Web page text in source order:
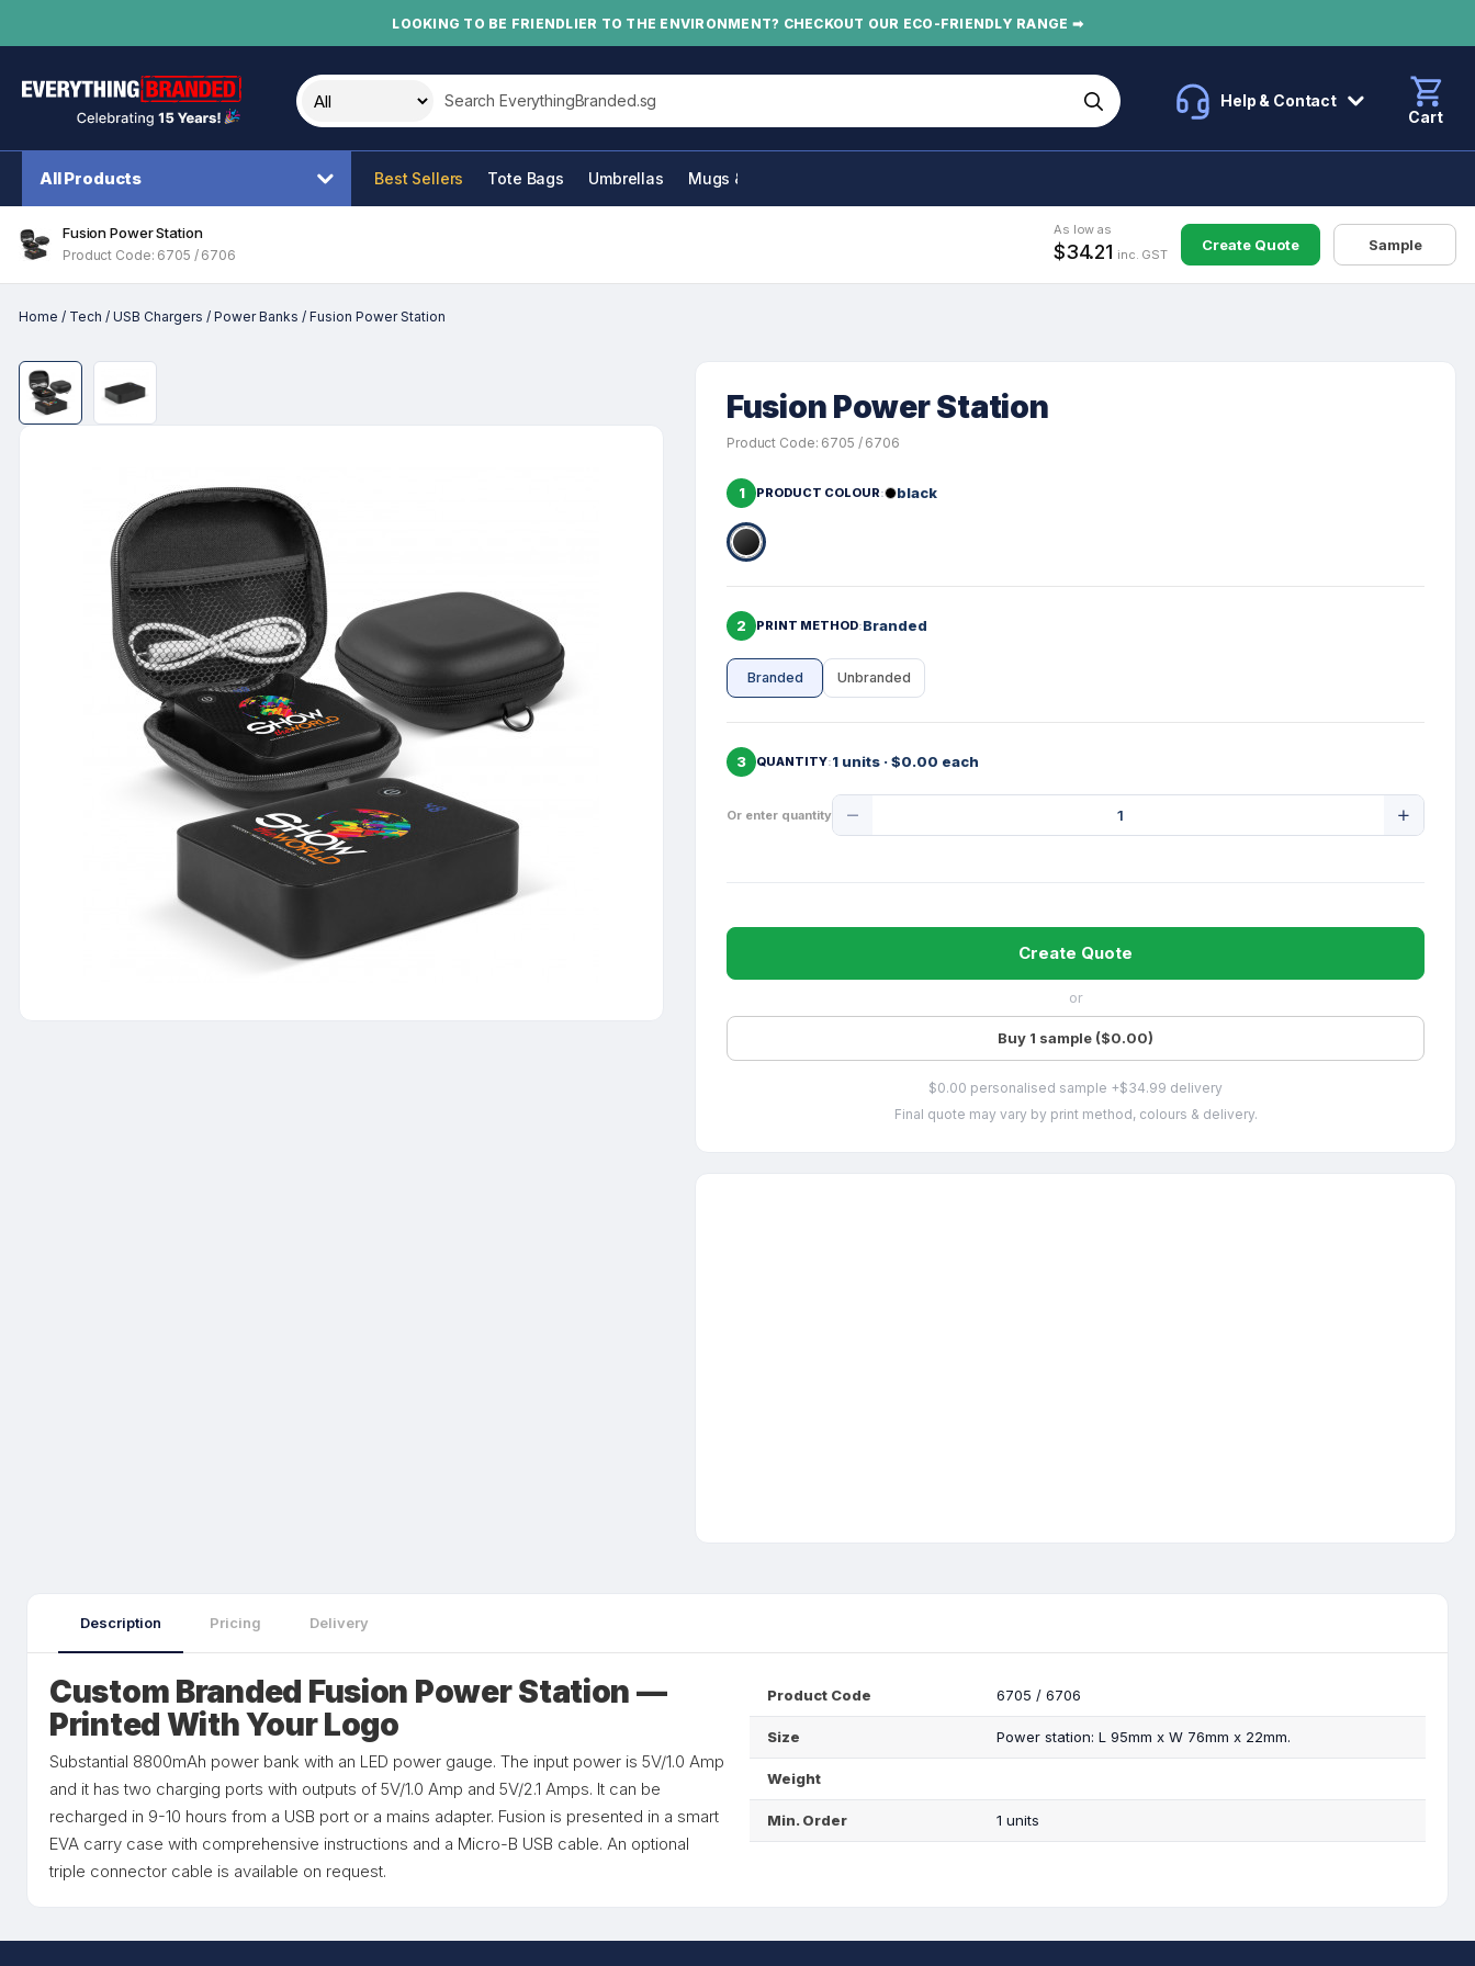
LOOKING TO BE FRIENDLIER TO THE ENVIRONMENT? CHECKOUT OUR ECO-FRIENDLY RANGE ➡
Search this site
Help & Contact
Cart
All Products Best Sellers Tote Bags Umbrellas Mugs & Bottles
Fusion Power Station
Product Code: 6705 / 6706
As low as
$34.21 inc. GST
Create Quote Sample
Home / Tech / USB Chargers / Power Banks / Fusion Power Station
Fusion Power Station
Product Code: 6705 / 6706
1 PRODUCT COLOUR black
2 PRINT METHOD Branded
Branded Unbranded
3 QUANTITY 1 units · $0.00 each
Or enter quantity
Quantity
Create Quote
or
Buy 1 sample ($0.00)
$0.00 personalised sample +$34.99 delivery
Final quote may vary by print method, colours & delivery.
Description Pricing Delivery
Custom Branded Fusion Power Station —
Printed With Your Logo
Substantial 8800mAh power bank with an LED power gauge. The input power is 5V/1.0 Amp
and it has two charging ports with outputs of 5V/1.0 Amp and 5V/2.1 Amps. It can be
recharged in 9-10 hours from a USB port or a mains adapter. Fusion is presented in a smart
EVA carry case with comprehensive instructions and a Micro-B USB cable. An optional
triple connector cable is available on request.
Product Code 6705 / 6706
Size Power station: L 95mm x W 76mm x 22mm.
Weight
Min. Order 1 units